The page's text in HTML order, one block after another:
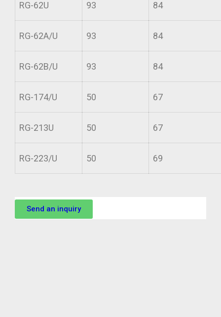
RG-62U 93 84
RG-62A/U 93 84
RG-62B/U 93 84
RG-174/U 50 67
RG-213U 50 67
RG-223/U 50 69
Send an inquiry